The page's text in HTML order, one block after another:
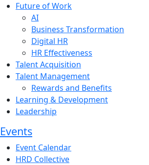
Future of Work
AI
Business Transformation
Digital HR
HR Effectiveness
Talent Acquisition
Talent Management
Rewards and Benefits
Learning & Development
Leadership
Events
Event Calendar
HRD Collective